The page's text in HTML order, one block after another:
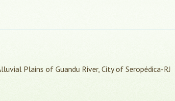
Plains of Guandu River, City of Seropédica-RJ